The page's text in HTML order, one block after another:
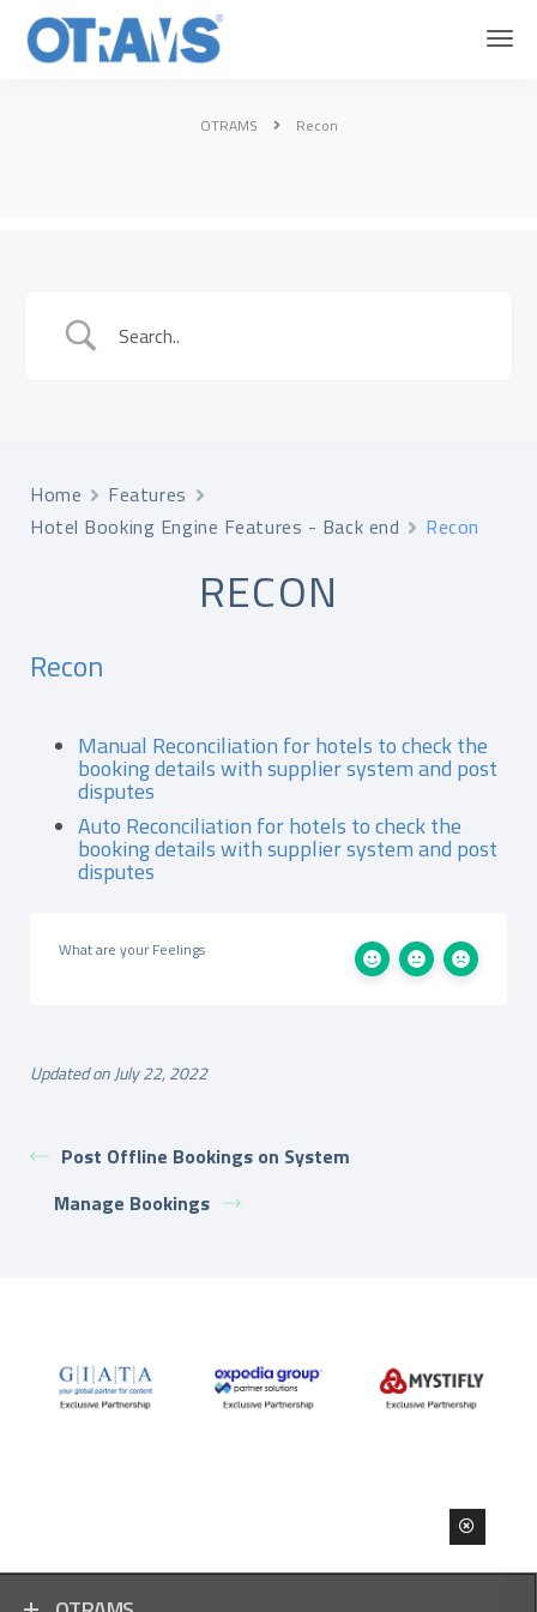
OTRAMS Recon
Home
Features
Hotel Booking Engine Features - Back end
Recon
RECON
Recon
Manual Reconciliation for hotels to check the
booking details with supplier system and post
disputes
Auto Reconciliation for hotels to check the
booking details with supplier system and post
disputes
What are your Feelings
Updated on July 22, 2022
Post Offline Bookings on System
Manage Bookings